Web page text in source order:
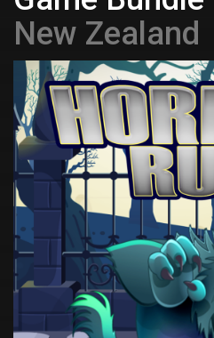
New Zealand